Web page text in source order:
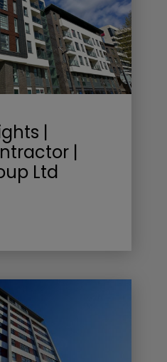
|
|
Ltd